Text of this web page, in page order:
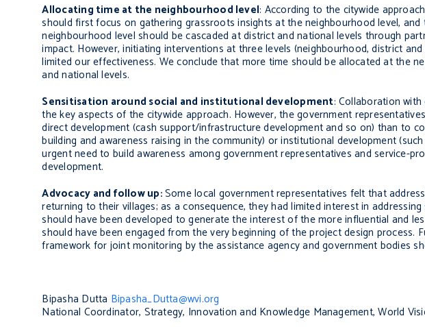
Allocating time at the neighbourhood level: According to the citywide
should first focus on gathering grassroots insights at the neighbourhood level,
neighbourhood level should be cascaded at district and national levels through
impact. However, initiating interventions at three levels (neighbourhood, district
limited our effectiveness. We conclude that more time should be allocated at the
and national levels.
Sensitisation around social and institutional development: Collaboration
the key aspects of the citywide approach. However, the government
direct development (cash support/infrastructure development and so on) than to
building and awareness raising in the community) or institutional development
urgent need to build awareness among government representatives and service-
development.
Advocacy and follow up:Some local government representatives felt that
returning to their villages; as a consequence, they had limited interest in
should have been developed to generate the interest of the more influential and
should have been engaged from the very beginning of the project design process.
framework for joint monitoring by the assistance agency and government bodies
Bipasha Dutta Bipasha_Dutta@wvi.org
National Coordinator, Strategy, Innovation and Knowledge Management, World